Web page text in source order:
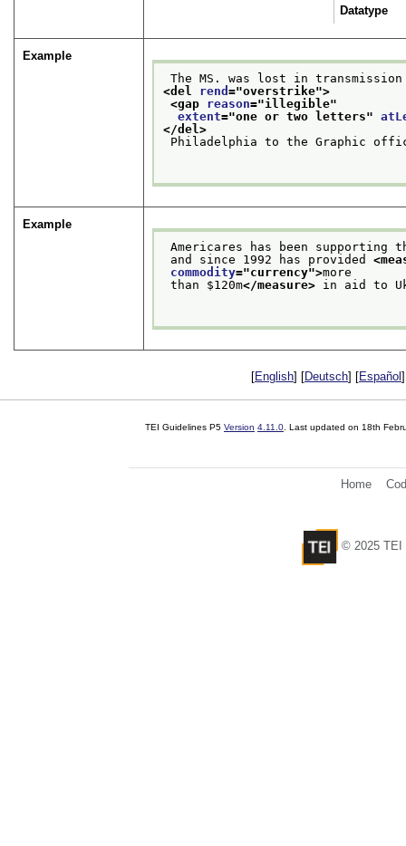
Datatype
Example
The MS. was lost in
<del rend="overstrike">
<gap reason="illegible"
extent="one or two letters"
</del>
Philadelphia to the Graphic
Example
Americares has been
and since 1992 has provided
commodity="currency">more
than $120m</measure> in aid to
[English] [Deutsch] [Español
TEI Guidelines P5 Version 4.11.0 . Last updated on 18th
Home
© 2025